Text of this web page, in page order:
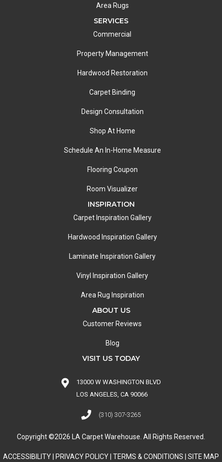
Area Rugs
SERVICES
Commercial
Property Management
Hardwood Restoration
Carpet Binding
Design Consultation
Shop At Home
Schedule An In-Home Measure
Flooring Coupon
Room Visualizer
INSPIRATION
Carpet Inspiration Gallery
Hardwood Inspiration Gallery
Laminate Inspiration Gallery
Vinyl Inspiration Gallery
Area Rug Inspiration
ABOUT US
Customer Reviews
Blog
VISIT US TODAY
13000 W WASHINGTON BLVD
LOS ANGELES, CA 90066
(310) 307-3265
Copyright ©2026 LA Carpet Warehouse. All Rights Reserved.
ACCESSIBILITY PRIVACY POLICY TERMS & CONDITIONS SITE MAP